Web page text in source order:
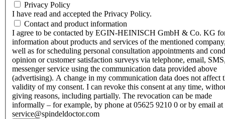
Privacy Policy
I have read and accepted the Privacy Policy.
Contact and product information
I agree to be contacted by EGIN-HEINISCH GmbH & Co. KG
information about products and services of the mentioned
well as for scheduling personal consultation appointments and
opinion or customer satisfaction surveys via telephone, email,
messenger service using the communication data provided above
(advertising). A change in my communication data does not affect
validity of my consent. I can revoke this consent at any time,
giving reasons, including partially. The revocation can be made
informally – for example, by phone at 05625 9210 0 or by email at
service@spindeldoctor.com